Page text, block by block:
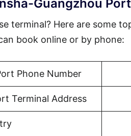
Guangzhou Port
terminal? Here are some
book online or by phone:
Phone Number
Terminal Address